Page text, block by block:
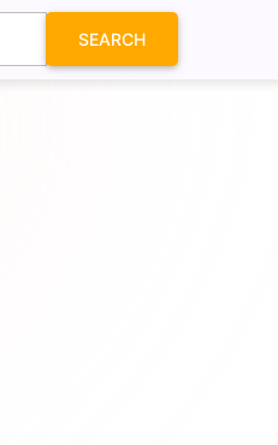
SEARCH